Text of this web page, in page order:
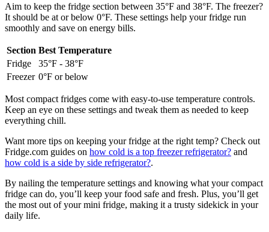
Aim to keep the fridge section between 35°F and 38°F. The freezer?
It should be at or below 0°F. These settings help your fridge run
smoothly and save on energy bills.
Section Best Temperature
Fridge
35°F - 38°F
Freezer 0°F or below
Most compact fridges come with easy-to-use temperature controls.
Keep an eye on these settings and tweak them as needed to keep
everything chill.
Want more tips on keeping your fridge at the right temp? Check out
Fridge.com guides on how cold is a top freezer refrigerator? and
how cold is a side by side refrigerator?.
By nailing the temperature settings and knowing what your compact
fridge can do, you’ll keep your food safe and fresh. Plus, you’ll get
the most out of your mini fridge, making it a trusty sidekick in your
daily life.